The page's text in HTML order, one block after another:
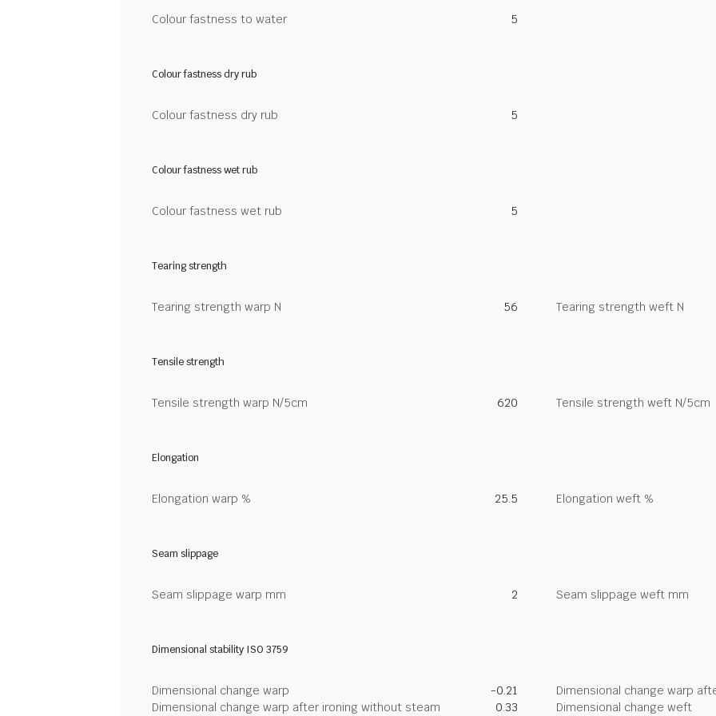
Colour fastness to water 5
Colour fastness dry rub
Colour fastness dry rub 5
Colour fastness wet rub
Colour fastness wet rub 5
Tearing strength
Tearing strength warp N 56 Tearing strength weft N
Tensile strength
Tensile strength warp N/5cm 620 Tensile strength weft N/5cm
Elongation
Elongation warp % 25.5 Elongation weft %
Seam slippage
Seam slippage warp mm 2 Seam slippage weft mm
Dimensional stability ISO 3759
Dimensional change warp -0.21
Dimensional change warp
Dimensional change warp after ironing without steam
0.33 Dimensional change weft